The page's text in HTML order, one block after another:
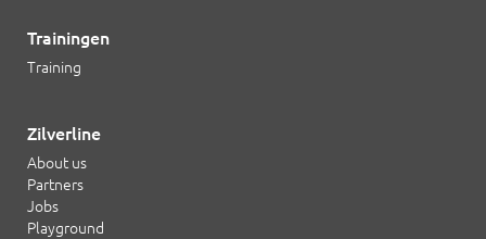
Trainingen
Training
Zilverline
About us
Partners
Jobs
Playground